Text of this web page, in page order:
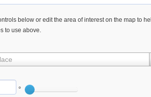
below or edit the area of interest on the map to
to use above.
°